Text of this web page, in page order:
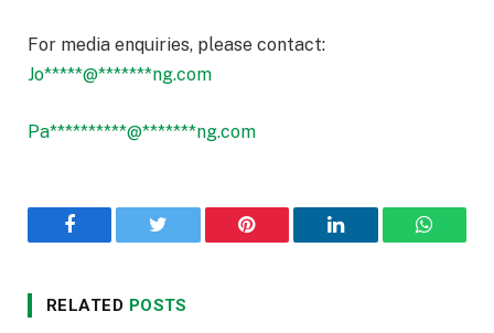
For media enquiries, please contact:
Jo*****@*******ng.com
Pa**********@*******ng.com
Facebook Twitter Pinterest LinkedIn
RELATED POSTS